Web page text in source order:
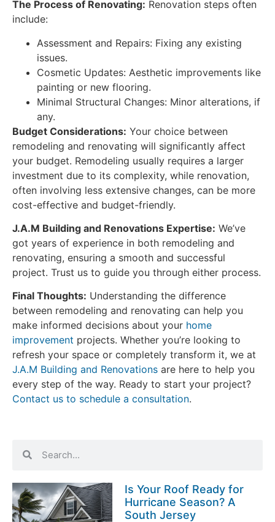
The Process of Renovating: Renovation steps often
include:
Assessment and Repairs: Fixing any existing
issues.
Cosmetic Updates: Aesthetic improvements like
painting or new flooring.
Minimal Structural Changes: Minor alterations, if
any.
Budget Considerations: Your choice between
remodeling and renovating will significantly affect
your budget. Remodeling usually requires a larger
investment due to its complexity, while renovation,
often involving less extensive changes, can be more
cost-effective and budget-friendly.
J.A.M Building and Renovations Expertise: We’ve
got years of experience in both remodeling and
renovating, ensuring a smooth and successful
project. Trust us to guide you through either process.
Final Thoughts: Understanding the difference
between remodeling and renovating can help you
make informed decisions about your home
improvement projects. Whether you’re looking to
refresh your space or completely transform it, we at
J.A.M Building and Renovations are here to help you
every step of the way. Ready to start your project?
Contact us to schedule a consultation.
Is Your Roof Ready for
Hurricane Season? A
South Jersey